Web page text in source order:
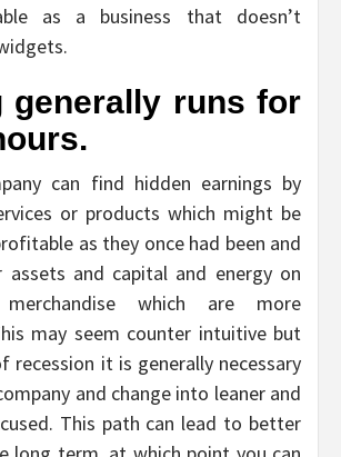
as a business that doesn’t
generally runs for
can find hidden earnings by
or products which might be
as they once had been and
assets and capital and energy on
which are more
may seem counter intuitive but
recession it is generally necessary
and change into leaner and
This path can lead to better